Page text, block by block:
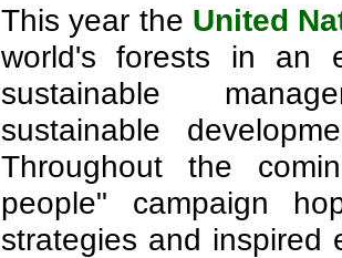
This year the United
world's forests in an
sustainable
sustainable
Throughout the
people" campaign
strategies and inspired